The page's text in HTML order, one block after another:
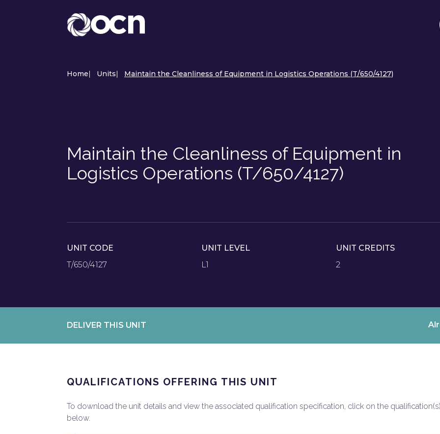
Home| Units| Maintain the Cleanliness of Equipment in Logistics Operations (T/650/4127)
Maintain the Cleanliness of Equipment in
Logistics Operations (T/650/4127)
UNIT CODE
T/650/4127
UNIT LEVEL
L1
UNIT CREDITS
2
DELIVER THIS UNIT
QUALIFICATIONS OFFERING THIS UNIT
To download the unit details and view the associated qualification specification, click on the qualification(s)
below.